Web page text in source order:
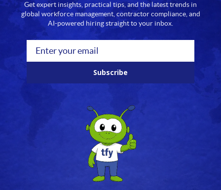
Get expert insights, practical tips, and the latest trends in
global workforce management, contractor compliance, and
AI-powered hiring straight to your inbox.
Subscribe